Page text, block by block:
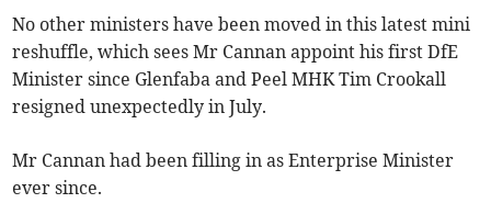
No other ministers have been moved in this latest mini
reshuffle, which sees Mr Cannan appoint his first DfE
Minister since Glenfaba and Peel MHK Tim Crookall
resigned unexpectedly in July.
Mr Cannan had been filling in as Enterprise Minister
ever since.